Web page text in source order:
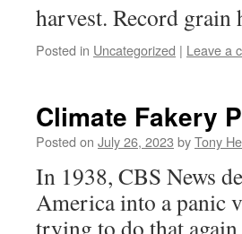
harvest. Record grain
Posted in Uncategorized | Leave a
Climate Fakery
Posted on July 26, 2023 byTony
In 1938, CBS News
America into a panic
trying to do that